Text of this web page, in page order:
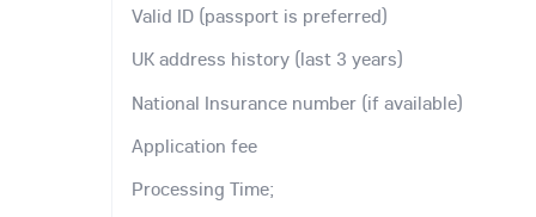
Valid ID (passport is preferred)
UK address history (last 3 years)
National Insurance number (if available)
Application fee
Processing Time;